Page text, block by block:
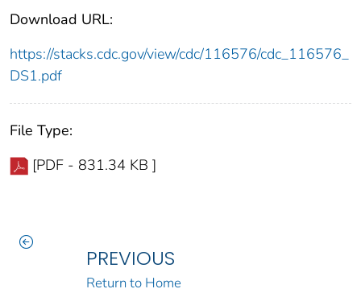
Download URL:
https://stacks.cdc.gov/view/cdc/116576/cdc_116576_
DS1.pdf
File Type:
[PDF - 831.34 KB ]
PREVIOUS
Return to Home